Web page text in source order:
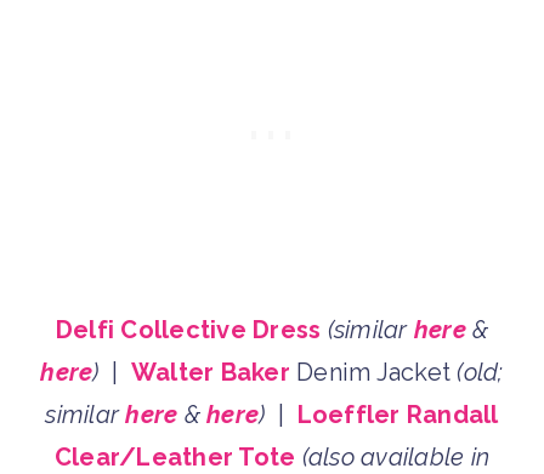
Delfi Collective Dress (similar here&
here) Walter Baker Denim Jacket (old;
similarhere &here)
Loeffler Randall
Clear/Leather Tote (also available in